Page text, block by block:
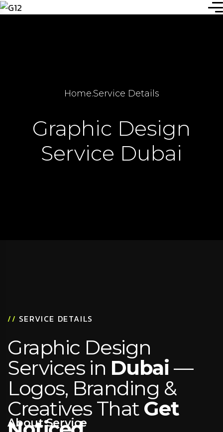
Home.Service Details
Graphic Design
Service Dubai
// SERVICE DETAILS
Graphic Design
Services in Dubai—
Logos, Branding &
Creatives That Get
About Service